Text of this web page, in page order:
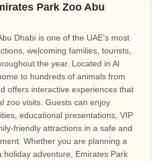
Park Zoo Abu
Dhabi is one of the UAE’s most
welcoming families, tourists,
the year. Located in Al
to hundreds of animals from
offers interactive experiences that
zoo visits. Guests can enjoy
educational presentations, VIP
friendly attractions in a safe and
Whether you are planning a
holiday adventure, Emirates Park